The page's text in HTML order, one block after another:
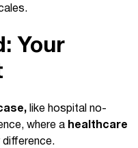
Your
like hospital no-
where a healthcare
difference.